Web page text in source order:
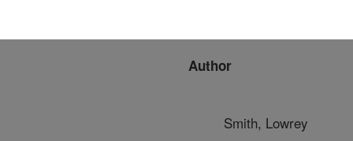
Author
Smith, Lowrey